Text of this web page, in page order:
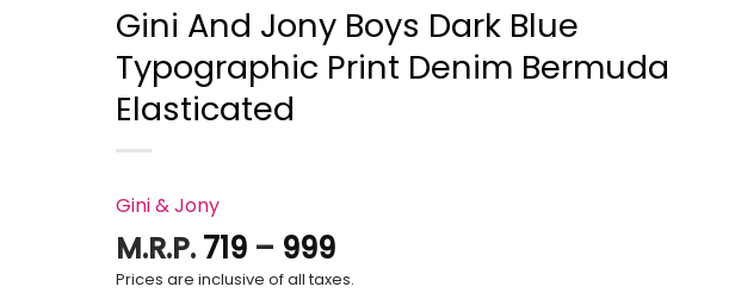
Gini And Jony Boys Dark Blue
Typographic Print Denim Bermuda
Elasticated
Gini & Jony
M.R.P. 719 – 999Price
range:
Prices are inclusive of all taxes.